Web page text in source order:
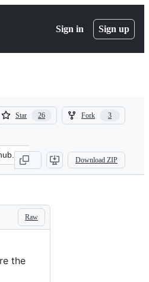
Sign in Sign up
Star 26
26
Fork 3
3
jesussuarz/
Download ZIP
Raw
the